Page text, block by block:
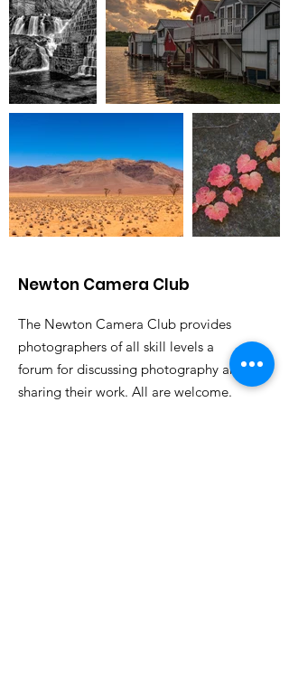
Newton Camera Club
The Newton Camera Club provides
photographers of all skill levels a
forum for discussing photography and
sharing their work. All are welcome.